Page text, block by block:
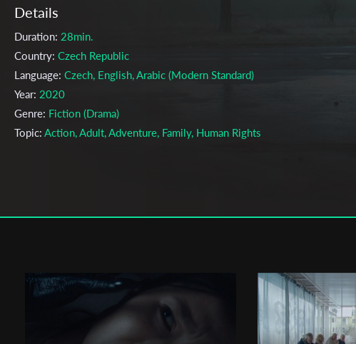
Details
Duration: 28min.
Country: Czech Republic
Language: Czech, English, Arabic (Modern Standard)
Year: 2020
Genre: Fiction (Drama)
Topic: Action, Adult, Adventure, Family, Human Rights
Editor:Jakub Podmanický
Marian Mitaš, Raed Farhat, Viktor Zavadil ,